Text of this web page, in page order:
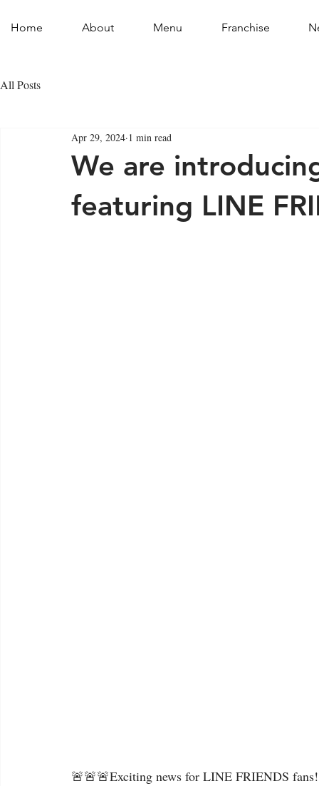
Home About Menu Franchise
All Posts
We are
featuring LINE
Apr 29, 2024 1 min read
🚨🚨🚨Exciting news for LINE FRIENDS